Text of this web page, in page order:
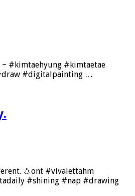
~ #kimtaehyung #kimtaetae
#digitalpainting …
👃ont #vivalettahm
#shining #nap #drawing